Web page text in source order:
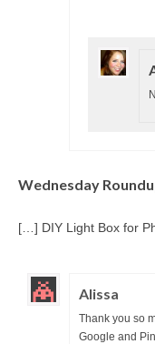
Wednesday
[…] DIY Light Box for
Alissa
Thank you so
Google and